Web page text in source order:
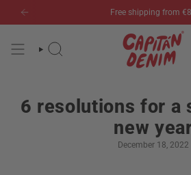
content
Free shipping from
SEARCH
6 resolutions for a
new
December 18, 2022